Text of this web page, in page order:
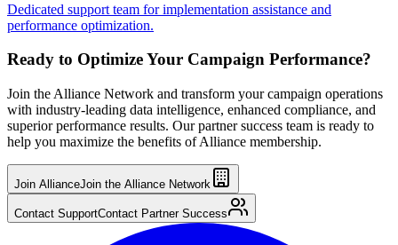
Dedicated support team for implementation assistance and
performance optimization.
Ready to Optimize Your Campaign Performance?
Join the Alliance Network and transform your campaign operations
with industry-leading data intelligence, enhanced compliance, and
superior performance results. Our partner success team is ready to
help you maximize the benefits of Alliance membership.
Join AllianceJoin the Alliance Network
Contact SupportContact Partner Success